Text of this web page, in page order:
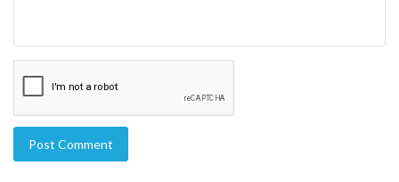
Post Comment